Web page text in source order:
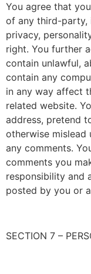
You agree that
of any third-party,
privacy,
right. You further
contain unlawful,
contain any
in any way affect
related website.
address, pretend
otherwise
any comments.
comments you
responsibility and
posted by you or
SECTION 7 –